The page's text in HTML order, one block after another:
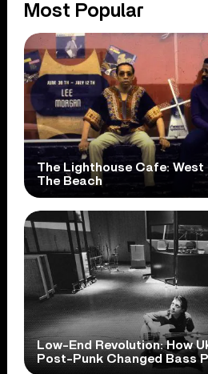
Most Popular
The Lighthouse Cafe:
The Beach
Low-End Revolution: How
Post-Punk Changed Bass